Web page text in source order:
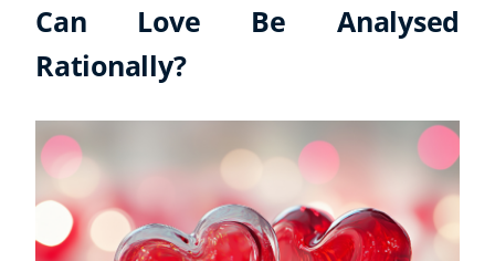
Can Love Be Analysed
Rationally?